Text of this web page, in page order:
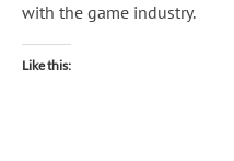
with the game industry.
Like this: